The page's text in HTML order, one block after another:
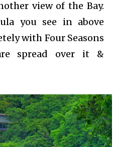
view of the Bay.
you see in above
with Four Seasons
spread over it &